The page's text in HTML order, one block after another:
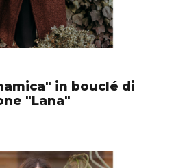
in bouclé di
"Lana"